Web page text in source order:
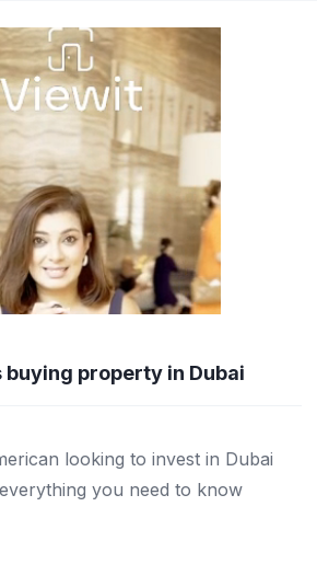
property in Dubai
looking to invest in Dubai
you need to know